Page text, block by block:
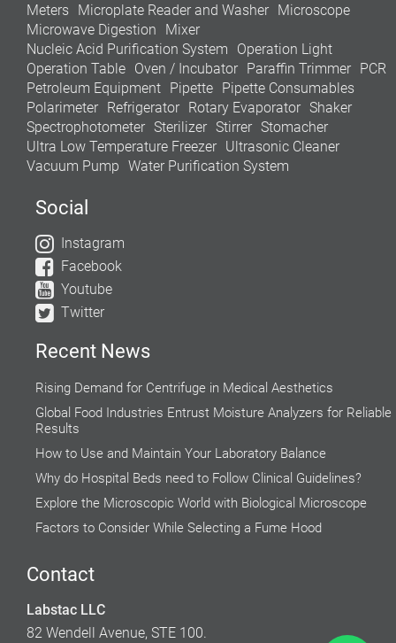
Meters Microplate Reader and Washer Microscope
Microwave Digestion
Mixer
Nucleic Acid Purification System
Operation Light
Operation Table Oven / Incubator Paraffin Trimmer PCR
Petroleum Equipment Pipette Pipette Consumables
Polarimeter Refrigerator Rotary Evaporator Shaker
Spectrophotometer Sterilizer Stirrer Stomacher
Ultra Low Temperature Freezer Ultrasonic Cleaner
Vacuum Pump Water Purification System
Social
Instagram
Facebook
Youtube
Twitter
Recent News
Rising Demand for Centrifuge in Medical Aesthetics
Global Food Industries Entrust Moisture Analyzers for Reliable
Results
How to Use and Maintain Your Laboratory Balance
Why do Hospital Beds need to Follow Clinical Guidelines?
Explore the Microscopic World with Biological Microscope
Factors to Consider While Selecting a Fume Hood
How Autoclaves ease the process of Steam Sterilization in the
Accuracy of Cell Cultures highly Inclined on Lab Incubators
Contact
Labstac LLC
82 Wendell Avenue, STE 100.